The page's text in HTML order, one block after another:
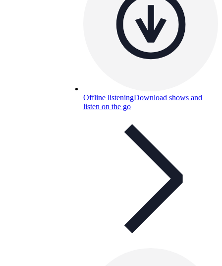
Offline listeningDownload shows and
listen on the go